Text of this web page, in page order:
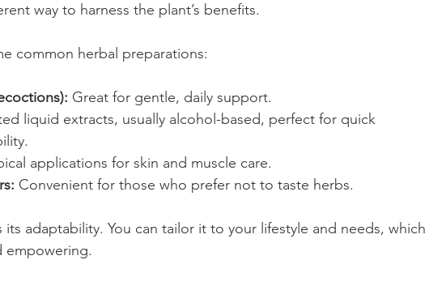
way to harness the plant’s benefits.
common herbal preparations:
Great for gentle, daily support.
liquid extracts, usually alcohol-based, perfect for quick
applications for skin and muscle care.
Convenient for those who prefer not to taste herbs.
its adaptability. You can tailor it to your lifestyle and needs, which
empowering.